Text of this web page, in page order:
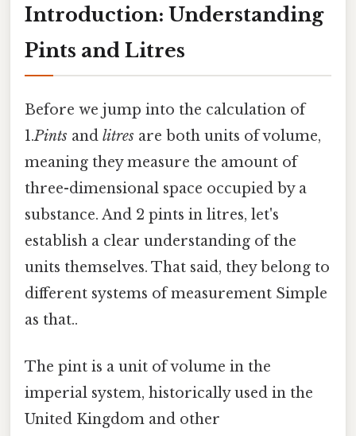
Introduction: Understanding
Pints and Litres
Before we jump into the calculation of
1.Pints and litres are both units of volume,
meaning they measure the amount of
three-dimensional space occupied by a
substance. And 2 pints in litres, let's
establish a clear understanding of the
units themselves. That said, they belong to
different systems of measurement Simple
as that..
The pint is a unit of volume in the
imperial system, historically used in the
United Kingdom and other